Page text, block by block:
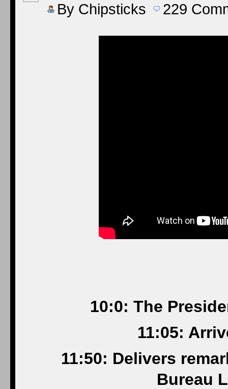
By Chipsticks 229
10:0: The
11:05:
11:50: Delivers
Bureau